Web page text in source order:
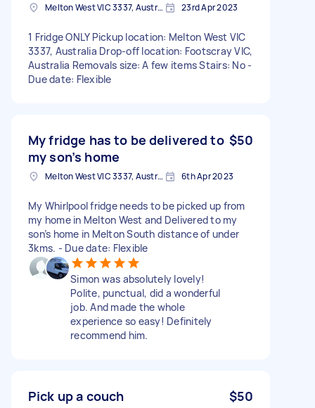
Melton West VIC 3337, Australia 23rd Apr 2023
1 Fridge ONLY Pickup location: Melton West VIC
3337, Australia Drop-off location: Footscray VIC,
Australia Removals size: A few items Stairs: No -
Due date: Flexible
My fridge has to be delivered to
my son’s home
$50
Melton West VIC 3337, Australia 6th Apr 2023
My Whirlpool fridge needs to be picked up from
my home in Melton West and Delivered to my
son’s home in Melton South distance of under
3kms. - Due date: Flexible
Simon was absolutely lovely!
Polite, punctual, did a wonderful
job. And made the whole
experience so easy! Definitely
recommend him.
Pick up a couch $50